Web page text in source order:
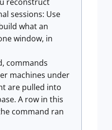
sessions: Use
what an
window, in
commands
machines under
are pulled into
A row in this
command ran